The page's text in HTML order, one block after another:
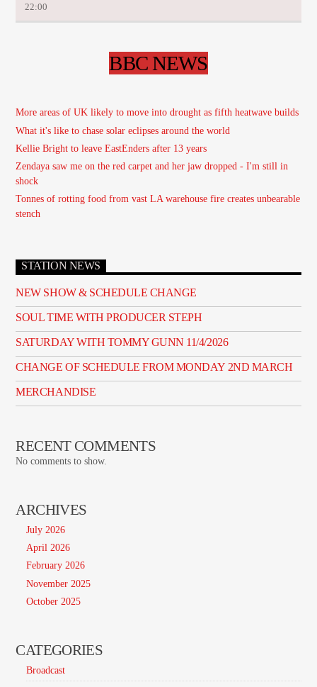
22:00
BBC NEWS
More areas of UK likely to move into drought as fifth heatwave builds
What it's like to chase solar eclipses around the world
Kellie Bright to leave EastEnders after 13 years
Zendaya saw me on the red carpet and her jaw dropped - I'm still in
shock
Tonnes of rotting food from vast LA warehouse fire creates unbearable
stench
STATION NEWS
NEW SHOW & SCHEDULE CHANGE
SOUL TIME WITH PRODUCER STEPH
SATURDAY WITH TOMMY GUNN 11/4/2026
CHANGE OF SCHEDULE FROM MONDAY 2ND MARCH
MERCHANDISE
RECENT COMMENTS
No comments to show.
ARCHIVES
July 2026
April 2026
February 2026
November 2025
October 2025
CATEGORIES
Broadcast